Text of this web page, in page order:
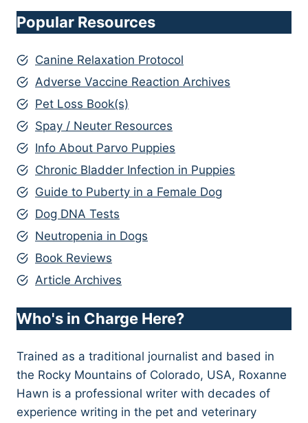
Popular Resources
Canine Relaxation Protocol
Adverse Vaccine Reaction Archives
Pet Loss Book(s)
Spay / Neuter Resources
Info About Parvo Puppies
Chronic Bladder Infection in Puppies
Guide to Puberty in a Female Dog
Dog DNA Tests
Neutropenia in Dogs
Book Reviews
Article Archives
Who's in Charge Here?
Trained as a traditional journalist and based in
the Rocky Mountains of Colorado, USA, Roxanne
Hawn is a professional writer with decades of
experience writing in the pet and veterinary